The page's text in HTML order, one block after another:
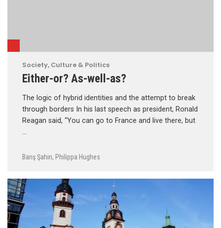
Society, Culture & Politics
Either-or? As-well-as?
The logic of hybrid identities and the attempt to break
through borders In his last speech as president, Ronald
Reagan said, “You can go to France and live there, but
…
Barış Şahin, Philippa Hughes